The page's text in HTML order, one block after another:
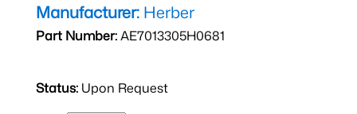
Manufacturer: Herber
Part Number:AE7013305H0681
Status: Upon Request